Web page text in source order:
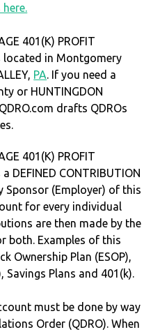
401(K) PROFIT
located in Montgomery
PA. If you need a
or HUNTINGDON
drafts QDROs
401(K) PROFIT
DEFINED CONTRIBUTION
Sponsor (Employer) of this
for every individual
are then made by the
both. Examples of this
Ownership Plan (ESOP),
Savings Plans and 401(k).
must be done by way
Order (QDRO). When